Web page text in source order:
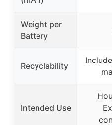
Weight per
Battery
Recyclability
Intended Use